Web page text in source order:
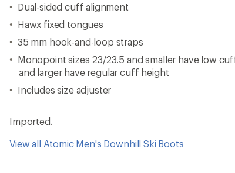
Dual-sided cuff alignment
Hawx fixed tongues
35 mm hook-and-loop straps
Monopoint sizes 23/23.5 and smaller have low
and larger have regular cuff height
Includes size adjuster
Imported.
View all Atomic Men's Downhill Ski Boots